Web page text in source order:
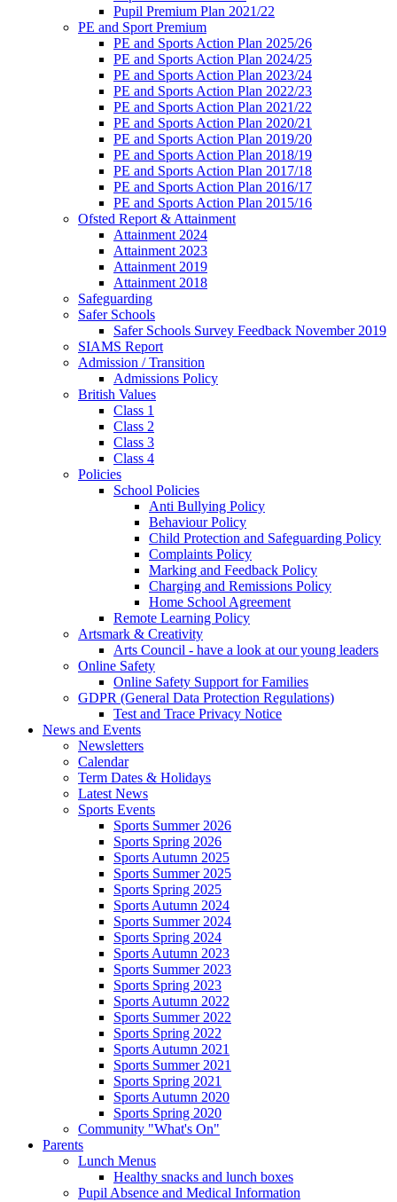
Pupil Premium Plan 2021/22
PE and Sport Premium
PE and Sports Action Plan 2025/26
PE and Sports Action Plan 2024/25
PE and Sports Action Plan 2023/24
PE and Sports Action Plan 2022/23
PE and Sports Action Plan 2021/22
PE and Sports Action Plan 2020/21
PE and Sports Action Plan 2019/20
PE and Sports Action Plan 2018/19
PE and Sports Action Plan 2017/18
PE and Sports Action Plan 2016/17
PE and Sports Action Plan 2015/16
Ofsted Report & Attainment
Attainment 2024
Attainment 2023
Attainment 2019
Attainment 2018
Safeguarding
Safer Schools
Safer Schools Survey Feedback November 2019
SIAMS Report
Admission / Transition
Admissions Policy
British Values
Class 1
Class 2
Class 3
Class 4
Policies
School Policies
Anti Bullying Policy
Behaviour Policy
Child Protection and Safeguarding Policy
Complaints Policy
Marking and Feedback Policy
Charging and Remissions Policy
Home School Agreement
Remote Learning Policy
Artsmark & Creativity
Arts Council - have a look at our young leaders
Online Safety
Online Safety Support for Families
GDPR (General Data Protection Regulations)
Test and Trace Privacy Notice
News and Events
Newsletters
Calendar
Term Dates & Holidays
Latest News
Sports Events
Sports Summer 2026
Sports Spring 2026
Sports Autumn 2025
Sports Summer 2025
Sports Spring 2025
Sports Autumn 2024
Sports Summer 2024
Sports Spring 2024
Sports Autumn 2023
Sports Summer 2023
Sports Spring 2023
Sports Autumn 2022
Sports Summer 2022
Sports Spring 2022
Sports Autumn 2021
Sports Summer 2021
Sports Spring 2021
Sports Autumn 2020
Sports Spring 2020
Community "What's On"
Parents
Lunch Menus
Healthy snacks and lunch boxes
Pupil Absence and Medical Information